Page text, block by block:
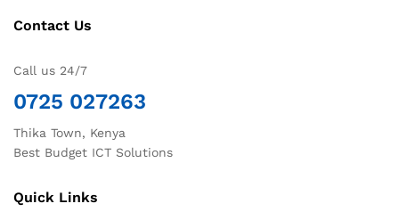
Contact Us
Call us 24/7
0725 027263
Thika Town, Kenya
Best Budget ICT Solutions
Quick Links